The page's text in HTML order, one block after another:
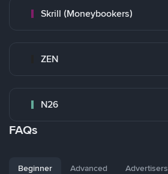
Skrill (Moneybookers)
ZEN
N26
FAQs
Beginner Advanced Advertisers